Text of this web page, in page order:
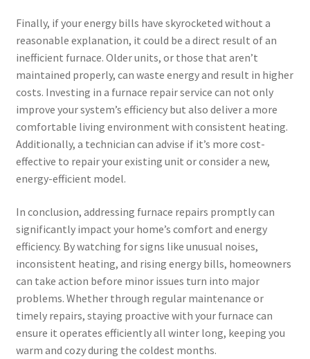
Finally, if your energy bills have skyrocketed without a
reasonable explanation, it could be a direct result of an
inefficient furnace. Older units, or those that aren’t
maintained properly, can waste energy and result in higher
costs. Investing in a furnace repair service can not only
improve your system’s efficiency but also deliver a more
comfortable living environment with consistent heating.
Additionally, a technician can advise if it’s more cost-
effective to repair your existing unit or consider a new,
energy-efficient model.
In conclusion, addressing furnace repairs promptly can
significantly impact your home’s comfort and energy
efficiency. By watching for signs like unusual noises,
inconsistent heating, and rising energy bills, homeowners
can take action before minor issues turn into major
problems. Whether through regular maintenance or
timely repairs, staying proactive with your furnace can
ensure it operates efficiently all winter long, keeping you
warm and cozy during the coldest months.